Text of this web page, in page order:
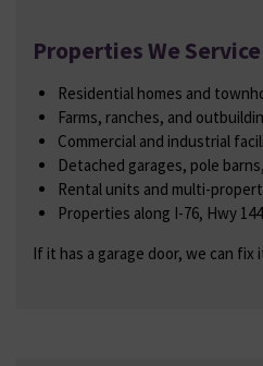
Properties We
Residential homes and
Farms, ranches, and
Commercial and industrial
Detached garages, pole
Rental units and multi-
Properties along I-76, Hwy
If it has a garage door, we can